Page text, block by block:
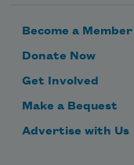
Become a Member
Donate Now
Get Involved
Make a Bequest
Advertise with Us